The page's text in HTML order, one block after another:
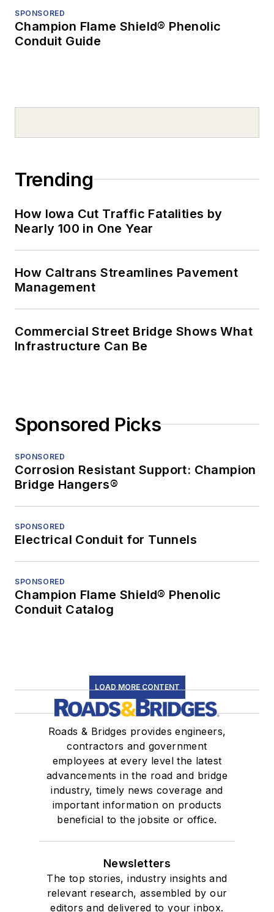
SPONSORED
Champion Flame Shield® Phenolic
Conduit Guide
Trending
How Iowa Cut Traffic Fatalities by
Nearly 100 in One Year
How Caltrans Streamlines Pavement
Management
Commercial Street Bridge Shows What
Infrastructure Can Be
Sponsored Picks
SPONSORED
Corrosion Resistant Support: Champion
Bridge Hangers®
SPONSORED
Electrical Conduit for Tunnels
SPONSORED
Champion Flame Shield® Phenolic
Conduit Catalog
LOAD MORE CONTENT
Roads & Bridges provides engineers,
contractors and government
employees at every level the latest
advancements in the road and bridge
industry, timely news coverage and
important information on products
beneficial to the jobsite or office.
Newsletters
The top stories, industry insights and
relevant research, assembled by our
editors and delivered to your inbox.